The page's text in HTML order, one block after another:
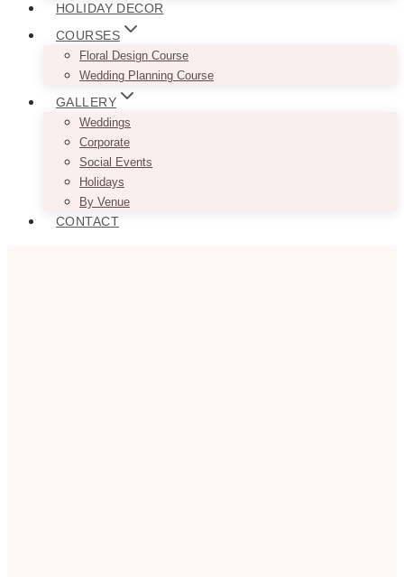
HOLIDAY DECOR
COURSES
Floral Design Course
Wedding Planning Course
GALLERY
Weddings
Corporate
Social Events
Holidays
By Venue
CONTACT